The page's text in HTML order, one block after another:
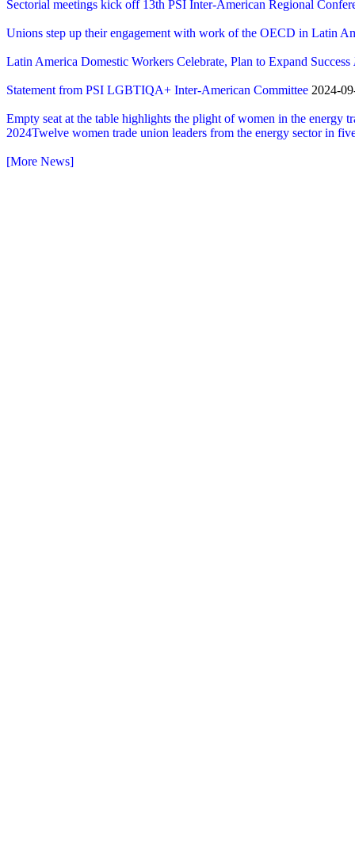
Sectorial meetings kick off 13th PSI Inter-American Regional
Unions step up their engagement with work of the OECD in Latin
Latin America Domestic Workers Celebrate, Plan to Expand Success
Statement from PSI LGBTIQA+ Inter-American Committee 2024-
Empty seat at the table highlights the plight of women in the
2024Twelve women trade union leaders from the energy sector in
[More News]